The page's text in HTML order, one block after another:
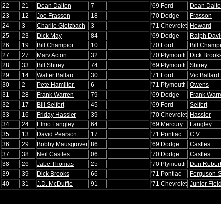
22
21 Dean Dalton 7 '69 Ford
Dean
23
12 Joe Frasson 18 '70 Dodge
Frasson
24
3 Charlie Glotzbach 3 '71 Chevrolet Howard
25
23 Dick May 84 '69 Dodge
Ralph
26
19 Bill Champion 10 '70 Ford
Bill
27
27 Marv Acton 32 '70 Plymouth
Dick
28
33 Bill Shirey 74 '69 Plymouth
Shirey
29
14 Walter Ballard 30 '71 Ford
Vic Ballard
30
2 Pete Hamilton 6 '71 Plymouth
Owens
31
28 Frank Warren 79 '69 Dodge
Frank
32
17 Bill Seifert 45 '69 Ford
Seifert
33
16 Friday Hassler 39 '70 Chevrolet Hassler
34
24 Elmo Langley 64 '69 Mercury
Langley
35
13 David Pearson 17 '71 Pontiac
C V
36
29 Bobby Mausgrover 86 '69 Dodge
Castles
37
38 Neil Castles 06 '70 Dodge
Castles
38
26 Jabe Thomas 25 '70 Plymouth
Don
39
39 Dick Brooks 66 '71 Pontiac
Ferguson-
40
31 J.D. McDuffie 91 '71 Chevrolet Junior